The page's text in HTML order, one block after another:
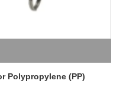
Polypropylene (PP)